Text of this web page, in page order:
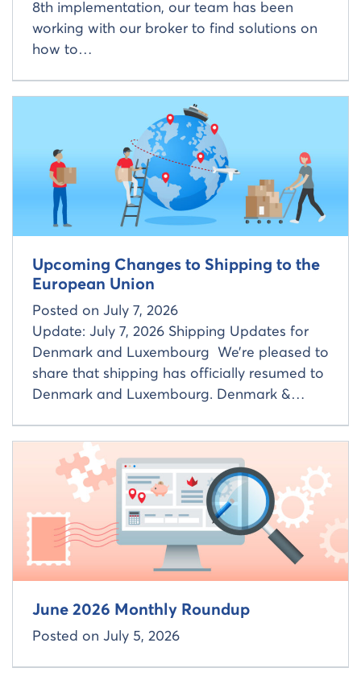
8th implementation, our team has been
working with our broker to find solutions on
how to…
Upcoming Changes to Shipping to the
European Union
Posted on July 7, 2026
Update: July 7, 2026 Shipping Updates for
Denmark and Luxembourg We’re pleased to
share that shipping has officially resumed to
Denmark and Luxembourg. Denmark &…
June 2026 Monthly Roundup
Posted on July 5, 2026
Read more about